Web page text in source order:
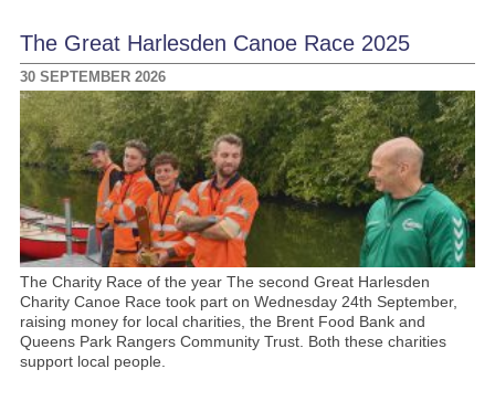
The Great Harlesden Canoe Race 2025
30 SEPTEMBER 2026
The Charity Race of the year The second Great Harlesden
Charity Canoe Race took part on Wednesday 24th September,
raising money for local charities, the Brent Food Bank and
Queens Park Rangers Community Trust. Both these charities
support local people.